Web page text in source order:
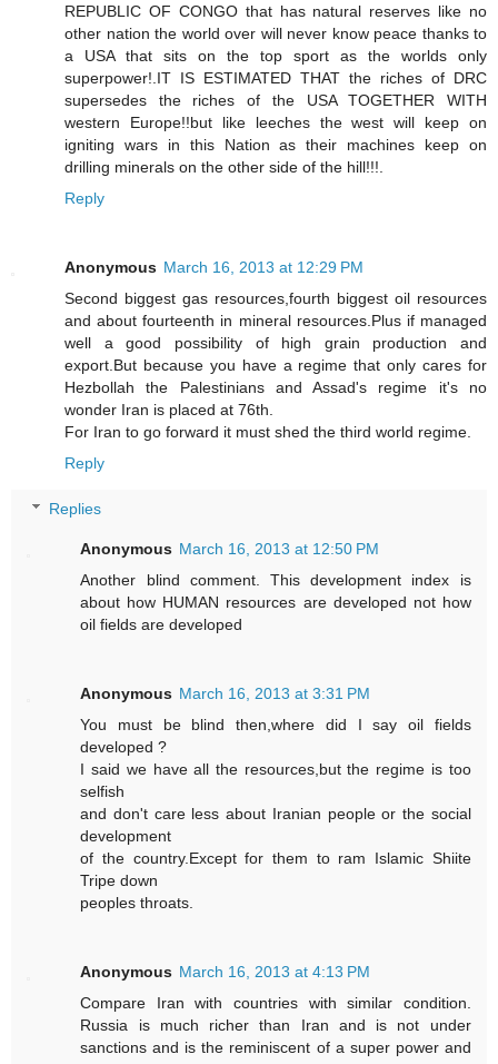
REPUBLIC OF CONGO that has natural reserves like no
other nation the world over will never know peace thanks to
a USA that sits on the top sport as the worlds only
superpower!.IT IS ESTIMATED THAT the riches of DRC
supersedes the riches of the USA TOGETHER WITH
western Europe!!but like leeches the west will keep on
igniting wars in this Nation as their machines keep on
drilling minerals on the other side of the hill!!!.
Reply
Anonymous March 16, 2013 at 12:29 PM
Second biggest gas resources,fourth biggest oil resources
and about fourteenth in mineral resources.Plus if managed
well a good possibility of high grain production and
export.But because you have a regime that only cares for
Hezbollah the Palestinians and Assad's regime it's no
wonder Iran is placed at 76th.
For Iran to go forward it must shed the third world regime.
Reply
Replies
Anonymous March 16, 2013 at 12:50 PM
Another blind comment. This development index is
about how HUMAN resources are developed not how
oil fields are developed
Anonymous March 16, 2013 at 3:31 PM
You must be blind then,where did I say oil fields
developed ?
I said we have all the resources,but the regime is too
selfish
and don't care less about Iranian people or the social
development
of the country.Except for them to ram Islamic Shiite
Tripe down
peoples throats.
Anonymous March 16, 2013 at 4:13 PM
Compare Iran with countries with similar condition.
Russia is much richer than Iran and is not under
sanctions and is the reminiscent of a super power and